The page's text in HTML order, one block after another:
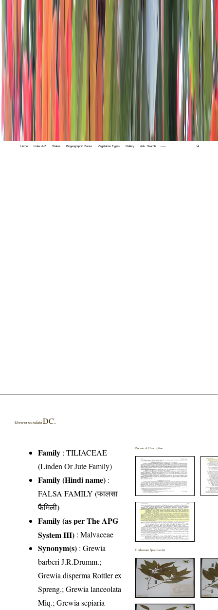
Home Index A-Z States Biogeographic Zones Vegetation Types Gallery Adv. Search 🔍
Grewia serrulata DC.
Family :TILIACEAE
(Linden Or Jute Family)
Family (Hindi name) :
FALSA FAMILY (फालसा
फैमिली)
Family (as per The APG
System III) :Malvaceae
Synonym(s) : Grewia
barberi J.R.Drumm.;
Grewia disperma Rottler ex
Spreng.; Grewia lanceolata
Miq.; Grewia sepiaria
Botanical Description
Herbarium Specimen(s)